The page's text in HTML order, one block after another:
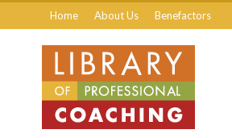
Home About Us Benefactors